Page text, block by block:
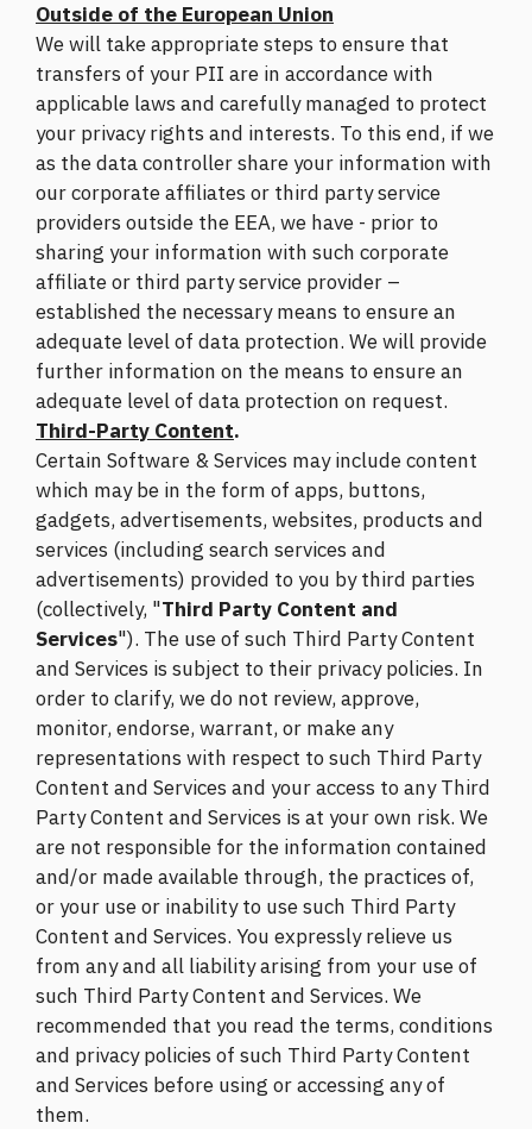
Outside of the European Union
We will take appropriate steps to ensure that
transfers of your PII are in accordance with
applicable laws and carefully managed to protect
your privacy rights and interests. To this end, if we
as the data controller share your information with
our corporate affiliates or third party service
providers outside the EEA, we have - prior to
sharing your information with such corporate
affiliate or third party service provider –
established the necessary means to ensure an
adequate level of data protection. We will provide
further information on the means to ensure an
adequate level of data protection on request.
Third-Party Content.
Certain Software & Services may include content
which may be in the form of apps, buttons,
gadgets, advertisements, websites, products and
services (including search services and
advertisements) provided to you by third parties
(collectively, "Third Party Content and
Services"). The use of such Third Party Content
and Services is subject to their privacy policies. In
order to clarify, we do not review, approve,
monitor, endorse, warrant, or make any
representations with respect to such Third Party
Content and Services and your access to any Third
Party Content and Services is at your own risk. We
are not responsible for the information contained
and/or made available through, the practices of,
or your use or inability to use such Third Party
Content and Services. You expressly relieve us
from any and all liability arising from your use of
such Third Party Content and Services. We
recommended that you read the terms, conditions
and privacy policies of such Third Party Content
and Services before using or accessing any of
them.